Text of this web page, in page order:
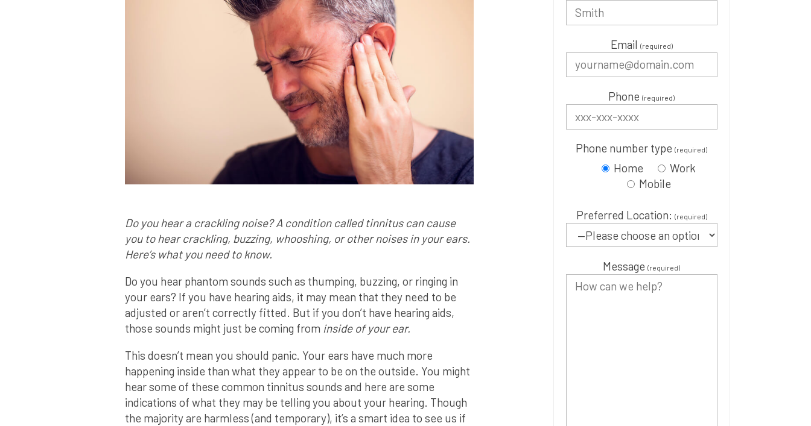
Do you hear a crackling noise? A condition called tinnitus can cause
you to hear crackling, buzzing, whooshing, or other noises in your ears.
Here’s what you need to know.
Do you hear phantom sounds such as thumping, buzzing, or ringing in
your ears? If you have hearing aids, it may mean that they need to be
adjusted or aren’t correctly fitted. But if you don’t have hearing aids,
those sounds might just be coming from inside of your ear.
This doesn’t mean you should panic. Your ears have much more
happening inside than what they appear to be on the outside. You might
hear some of these common tinnitus sounds and here are some
indications of what they may be telling you about your hearing. Though
the majority are harmless (and temporary), it’s a smart idea to see us if
Email (required)
Phone(required)
Phone number type(required)
Home
Work
Mobile
Preferred Location: (required)
Message(required)